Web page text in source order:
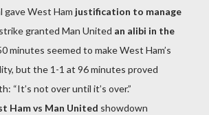
gave West Ham justification to manage
strike granted Man United an alibi in the
minutes seemed to make West Ham’s
but the 1-1 at 96 minutes proved
“It’s not over until it’s over.”
Ham vs Man United showdown